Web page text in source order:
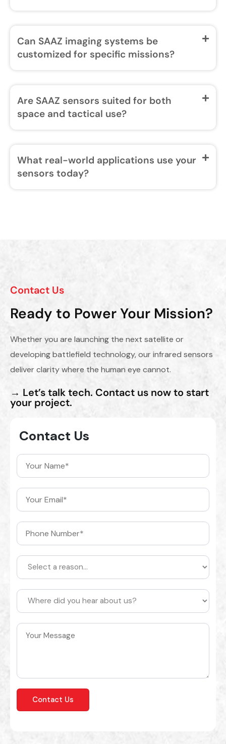
Can SAAZ imaging systems be
customized for specific missions?
Are SAAZ sensors suited for both
space and tactical use?
What real-world applications use your
sensors today?
Contact Us
Ready to Power Your Mission?
Whether you are launching the next satellite or
developing battlefield technology, our infrared sensors
deliver clarity where the human eye cannot.
→ Let’s talk tech. Contact us now to start
your project.
Contact Us